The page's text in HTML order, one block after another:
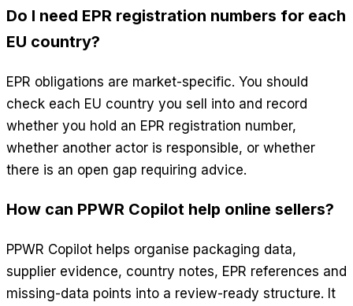
Do I need EPR registration numbers for each
EU country?
EPR obligations are market-specific. You should
check each EU country you sell into and record
whether you hold an EPR registration number,
whether another actor is responsible, or whether
there is an open gap requiring advice.
How can PPWR Copilot help online sellers?
PPWR Copilot helps organise packaging data,
supplier evidence, country notes, EPR references and
missing-data points into a review-ready structure. It